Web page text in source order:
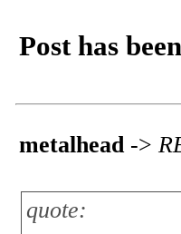
Post has
metalhead->
quote: